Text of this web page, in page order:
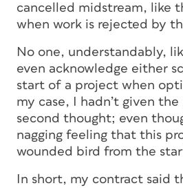
cancelled midstream, like
when work is rejected by
No one, understandably,
even acknowledge either
start of a project when
my case, I hadn’t given
second thought; even
nagging feeling that this
wounded bird from the
In short, my contract said